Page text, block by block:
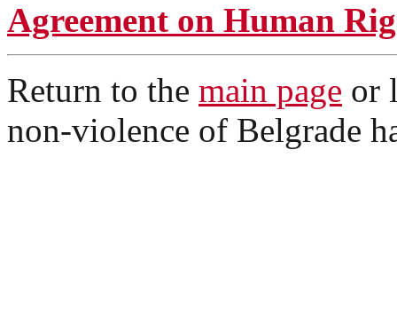
Agreement on Human
Return to the main page or
non-violence of Belgrade